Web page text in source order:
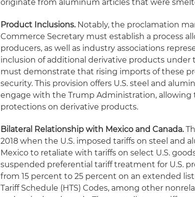
originate from aluminum articles that were
Product Inclusions.Notably, the proclamation
Commerce Secretary must establish a process
producers, as well as industry associations
inclusion of additional derivative products under
must demonstrate that rising imports of these
security. This provision offers U.S. steel and
engage with the Trump Administration,
protections on derivative products.
Bilateral Relationship with Mexico and Canada.
2018 when the U.S. imposed tariffs on steel and
Mexico to retaliate with tariffs on select U.S.
suspended preferential tariff treatment for U.S.
from 15 percent to 25 percent on an extended
Tariff Schedule (HTS) Codes, among other